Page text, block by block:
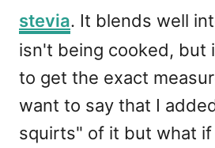
stevia. It blends well
isn't being cooked, but
to get the exact
want to say that I
squirts" of it but what